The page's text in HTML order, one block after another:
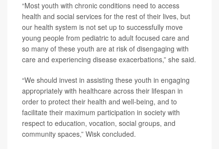
“Most youth with chronic conditions need to access
health and social services for the rest of their lives, but
our health system is not set up to successfully move
young people from pediatric to adult focused care and
so many of these youth are at risk of disengaging with
care and experiencing disease exacerbations,” she said.
“We should invest in assisting these youth in engaging
appropriately with healthcare across their lifespan in
order to protect their health and well-being, and to
facilitate their maximum participation in society with
respect to education, vocation, social groups, and
community spaces,” Wisk concluded.